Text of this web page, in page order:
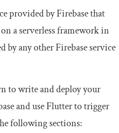
provided by Firebase that
a serverless framework in
by any other Firebase service
to write and deploy your
and use Flutter to trigger
following sections: